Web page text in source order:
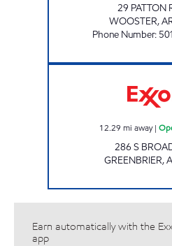
29 PATTON
WOOSTER,
Phone Number:
12.29 mi away|
286 S
GREENBRIER,
Earn automatically with the
app